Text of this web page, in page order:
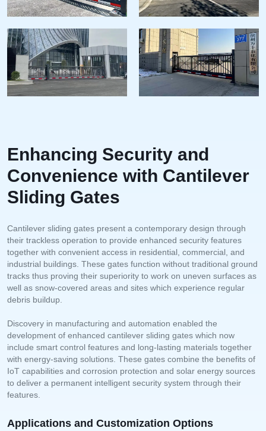
Enhancing Security and
Convenience with Cantilever
Sliding Gates
Cantilever sliding gates present a contemporary design through
their trackless operation to provide enhanced security features
together with convenient access in residential, commercial, and
industrial buildings. These gates function without traditional ground
tracks thus proving their superiority to work on uneven surfaces as
well as snow-covered areas and sites which experience regular
debris buildup.
Discovery in manufacturing and automation enabled the
development of enhanced cantilever sliding gates which now
include smart control features and long-lasting materials together
with energy-saving solutions. These gates combine the benefits of
IoT capabilities and corrosion protection and solar energy sources
to deliver a permanent intelligent security system through their
features.
Applications and Customization Options